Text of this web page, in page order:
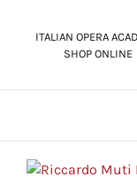
ITALIAN OPERA
SHOP ONLINE